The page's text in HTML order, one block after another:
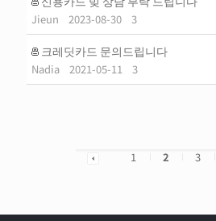
Jieun 2023-08-30 3
크레딧카드 문의드립니다
Nadia 2021-05-11 3
1 2 3